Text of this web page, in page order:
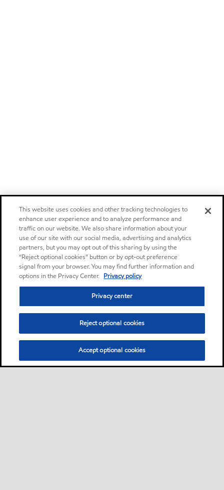
This website uses cookies and other tracking technologies to
enhance user experience and to analyze performance and
traffic on our website. We also share information about your
use of our site with our social media, advertising and analytics
partners, but you may opt out of this sharing by using the
“Reject optional cookies” button or by opt-out preference
signal from your browser. You may find further information and
options in the Privacy Center. Privacy policy
Privacy center
Reject optional cookies
Accept optional cookies